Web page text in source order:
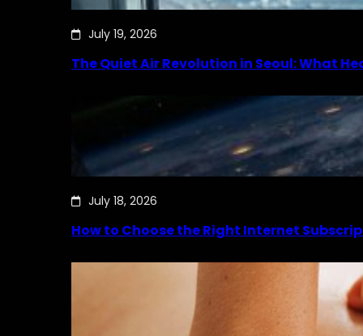
July 19, 2026
The Quiet Air Revolution in Seoul: What
July 18, 2026
How to Choose the Right Internet